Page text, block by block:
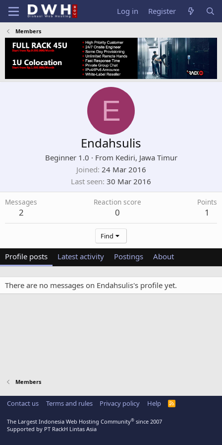
Log in Register
Members
E
Endahsulis
Beginner 1.0 · From Kediri, Jawa Timur
Joined 24 Mar 2016
Last seen 30 Mar 2016
Messages
2
Reaction score
0
Points
1
Find
Profile posts Latest activity Postings About
There are no messages on Endahsulis's profile yet.
Members
Contact us Terms and rules Privacy policy Help
R
The Largest Indonesia Web Hosting Community® since 2007
Supported by PT RackH Lintas Asia